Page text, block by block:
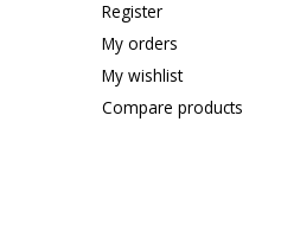
Register
My orders
My wishlist
Compare products